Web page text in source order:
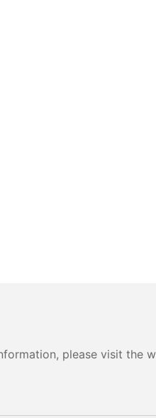
please visit the